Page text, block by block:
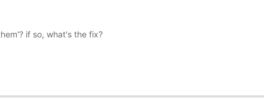
if so, what's the fix?